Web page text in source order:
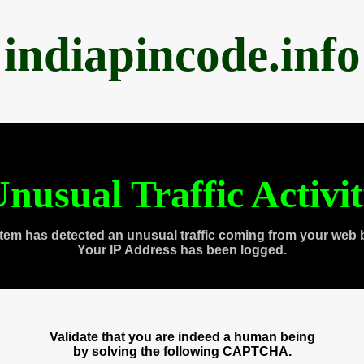
indiapincode.info
Traffic
has detected an unusual traffic coming from your web
Your IP Address has been logged.
Validate that you are indeed a human being
by solving the following CAPTCHA.